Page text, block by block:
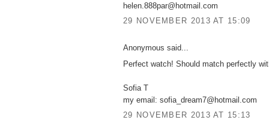
helen.888par@hotmail.com
29 NOVEMBER 2013 AT 15:09
Anonymous said...
Perfect watch! Should match perfectly
Sofia T
my email: sofia_dream7@hotmail.com
29 NOVEMBER 2013 AT 15:13